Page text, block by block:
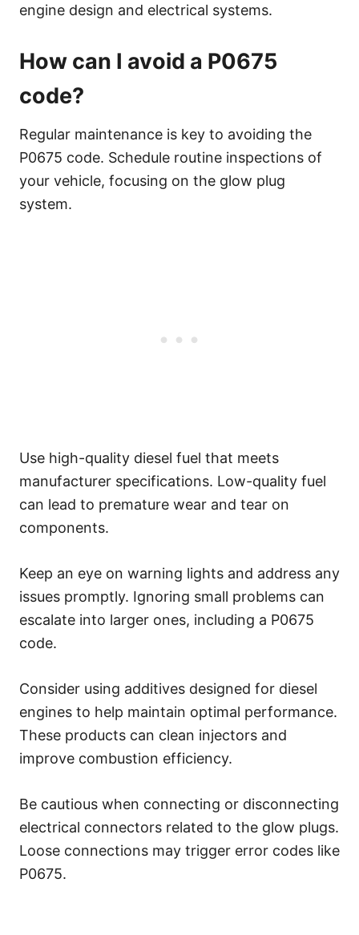
engine design and electrical systems.
How can I avoid a P0675
code?
Regular maintenance is key to avoiding the
P0675 code. Schedule routine inspections of
your vehicle, focusing on the glow plug
system.
Use high-quality diesel fuel that meets
manufacturer specifications. Low-quality fuel
can lead to premature wear and tear on
components.
Keep an eye on warning lights and address any
issues promptly. Ignoring small problems can
escalate into larger ones, including a P0675
code.
Consider using additives designed for diesel
engines to help maintain optimal performance.
These products can clean injectors and
improve combustion efficiency.
Be cautious when connecting or disconnecting
electrical connectors related to the glow plugs.
Loose connections may trigger error codes like
P0675.